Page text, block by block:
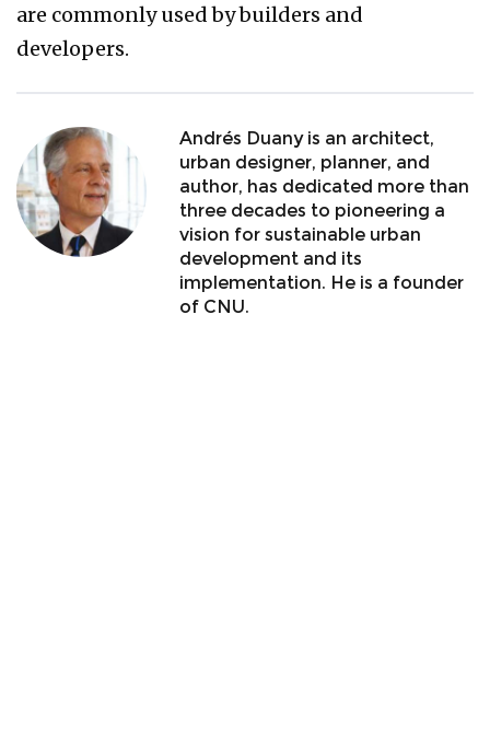
are com­monly used by builders and
developers.
Andrés Duany is an architect,
urban designer, planner, and
author, has dedicated more than
three decades to pioneering a
vision for sustainable urban
development and its
implementation. He is a founder
of CNU.